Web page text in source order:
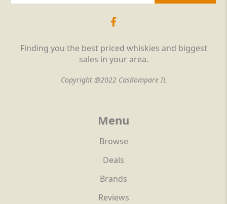
Finding you the best priced whiskies and biggest
sales in your area.
Copyright @2022 CasKompare IL
Menu
Browse
Deals
Brands
Reviews